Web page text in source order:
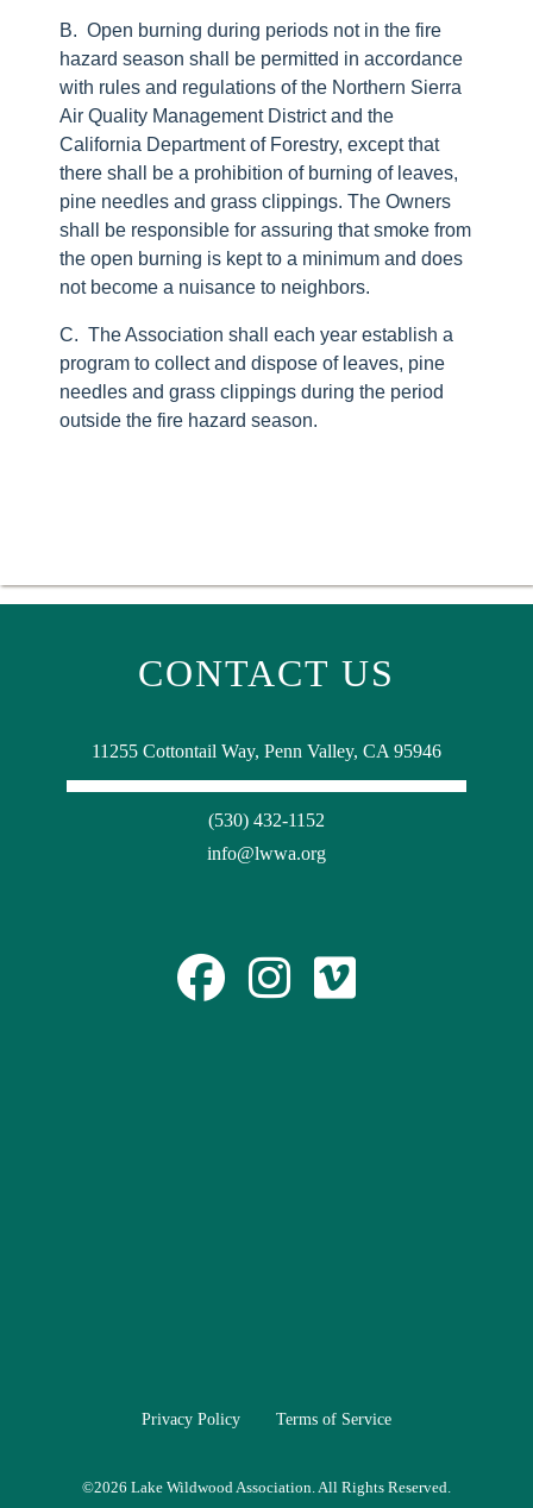
B. Open burning during periods not in the fire
hazard season shall be permitted in accordance
with rules and regulations of the Northern Sierra
Air Quality Management District and the
California Department of Forestry, except that
there shall be a prohibition of burning of leaves,
pine needles and grass clippings. The Owners
shall be responsible for assuring that smoke from
the open burning is kept to a minimum and does
not become a nuisance to neighbors.
C. The Association shall each year establish a
program to collect and dispose of leaves, pine
needles and grass clippings during the period
outside the fire hazard season.
CONTACT US
11255 Cottontail Way, Penn Valley, CA 95946
(530) 432-1152
info@lwwa.org
Privacy Policy Terms of Service
©2026 Lake Wildwood Association. All Rights Reserved.